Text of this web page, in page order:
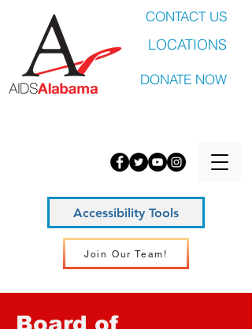
CONTACT US
LOCATIONS
DONATE NOW
Join Our Team!
Accessibility Tools
Board of